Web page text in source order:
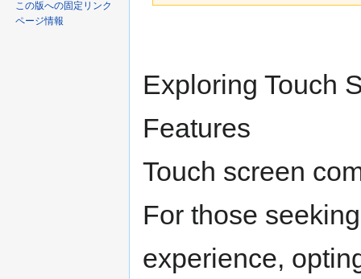
ー
シ
ン
移
移
動
Exploring Touch
Features
Touch screen
For those
experience,
この版への固定リンク
ページ情報